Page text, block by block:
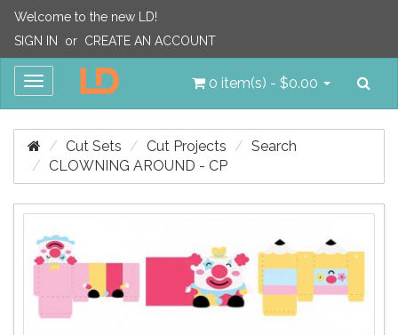
Welcome to the new LD!
SIGN IN
or CREATE AN ACCOUNT
Toggle
0 item(s) - $0.00
Cut Sets Cut Projects
Search
CLOWNING AROUND - CP